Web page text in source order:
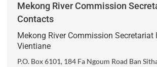
Mekong River Commission
Contacts
Mekong River Commission Secretariat
Vientiane
P.O. Box 6101, 184 Fa Ngoum Road Ban